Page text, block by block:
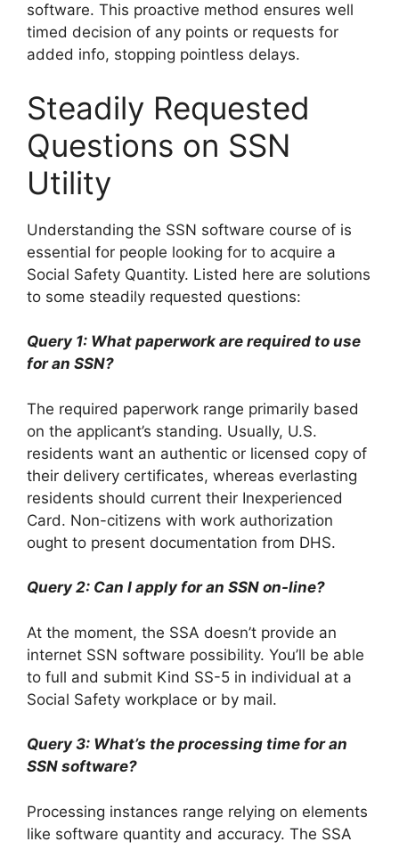
software. This proactive method ensures well
timed decision of any points or requests for
added info, stopping pointless delays.
Steadily Requested
Questions on SSN
Utility
Understanding the SSN software course of is
essential for people looking for to acquire a
Social Safety Quantity. Listed here are solutions
to some steadily requested questions:
Query 1: What paperwork are required to use
for an SSN?
The required paperwork range primarily based
on the applicant’s standing. Usually, U.S.
residents want an authentic or licensed copy of
their delivery certificates, whereas everlasting
residents should current their Inexperienced
Card. Non-citizens with work authorization
ought to present documentation from DHS.
Query 2: Can I apply for an SSN on-line?
At the moment, the SSA doesn’t provide an
internet SSN software possibility. You’ll be able
to full and submit Kind SS-5 in individual at a
Social Safety workplace or by mail.
Query 3: What’s the processing time for an
SSN software?
Processing instances range relying on elements
like software quantity and accuracy. The SSA